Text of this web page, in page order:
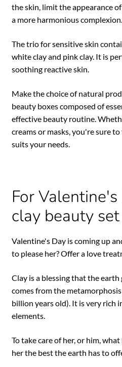
the skin, limit the appearance
a more harmonious complexion.
The trio for sensitive skin
white clay and pink clay. It is
soothing reactive skin.
Make the choice of natural
beauty boxes composed of
effective beauty routine.
creams or masks, you're sure
suits your needs.
For
clay beauty set
Valentine's Day is coming up
to please her? Offer a love
Clay is a blessing that the earth
comes from the
billion years old). It is very rich
elements.
To take care of her, or him,
her the best the earth has to